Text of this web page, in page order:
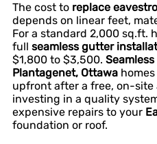
The cost to replace
depends on linear feet,
For a standard 2,000 sq.ft.
full seamless gutter
$1,800 to $3,500.
Plantagenet, Ottawa
upfront after a free, on-site
investing in a quality
expensive repairs to your
foundation or roof.